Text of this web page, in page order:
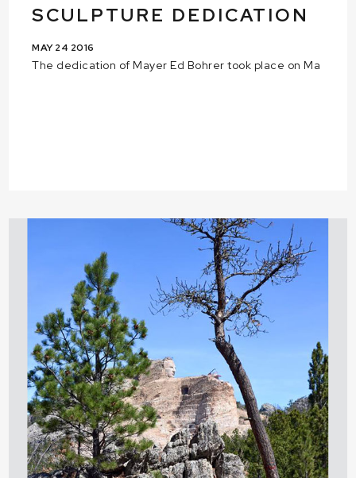
SCULPTURE DEDICATION
MAY 24 2016
The dedication of Mayer Ed Bohrer took place on Ma